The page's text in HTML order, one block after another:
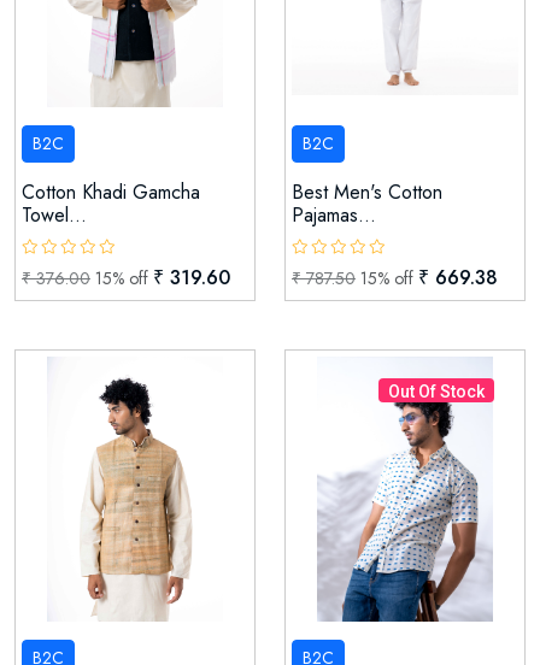
B2C
Cotton Khadi Gamcha
Towel...
₹ 376.00 15% off ₹ 319.60
B2C
Best Men's Cotton
Pajamas...
₹ 787.50 15% off ₹ 669.38
B2C
Out Of Stock
B2C